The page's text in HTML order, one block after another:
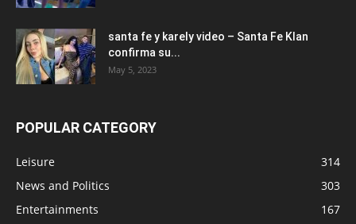
santa fe y karely video – Santa Fe Klan
confirma su...
May 5, 2023
POPULAR CATEGORY
Leisure
314
News and Politics
303
Entertainments
167